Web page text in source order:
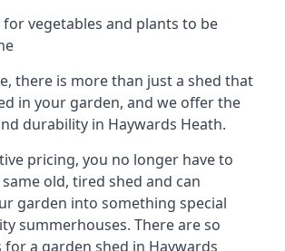
for vegetables and plants to be
there is more than just a shed that
in your garden, and we offer the
durability in Haywards Heath.
pricing, you no longer have to
old, tired shed and can
garden into something special
summerhouses. There are so
a garden shed in Haywards